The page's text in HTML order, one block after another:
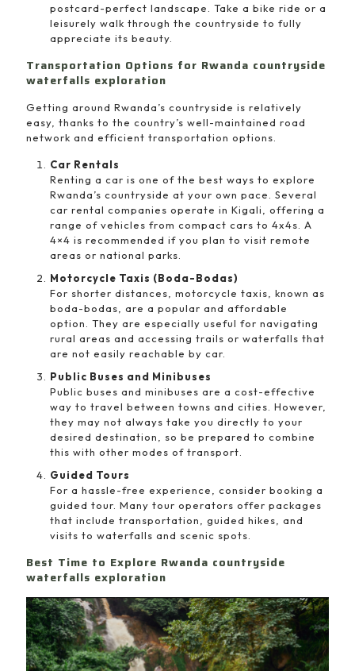
postcard-perfect landscape. Take a bike ride or a
leisurely walk through the countryside to fully
appreciate its beauty.
Transportation Options for Rwanda countryside
waterfalls exploration
Getting around Rwanda’s countryside is relatively
easy, thanks to the country’s well-maintained road
network and efficient transportation options.
Car Rentals
Renting a car is one of the best ways to explore
Rwanda’s countryside at your own pace. Several
car rental companies operate in Kigali, offering a
range of vehicles from compact cars to 4x4s. A
4×4 is recommended if you plan to visit remote
areas or national parks.
Motorcycle Taxis (Boda-Bodas)
For shorter distances, motorcycle taxis, known as
boda-bodas, are a popular and affordable
option. They are especially useful for navigating
rural areas and accessing trails or waterfalls that
are not easily reachable by car.
Public Buses and Minibuses
Public buses and minibuses are a cost-effective
way to travel between towns and cities. However,
they may not always take you directly to your
desired destination, so be prepared to combine
this with other modes of transport.
Guided Tours
For a hassle-free experience, consider booking a
guided tour. Many tour operators offer packages
that include transportation, guided hikes, and
visits to waterfalls and scenic spots.
Best Time to Explore Rwanda countryside
waterfalls exploration